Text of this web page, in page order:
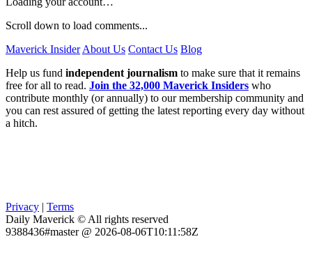
Scroll down to load comments...
Maverick Insider About Us Contact Us Blog
Help us fund independent journalism to make sure that it remains
free for all to read. Join the 32,000 Maverick Insiders who
contribute monthly (or annually) to our membership community and
you can rest assured of getting the latest reporting every day without
a hitch.
Privacy | Terms
Daily Maverick © All rights reserved
9388436#master @ 2026-08-06T10:11:58Z